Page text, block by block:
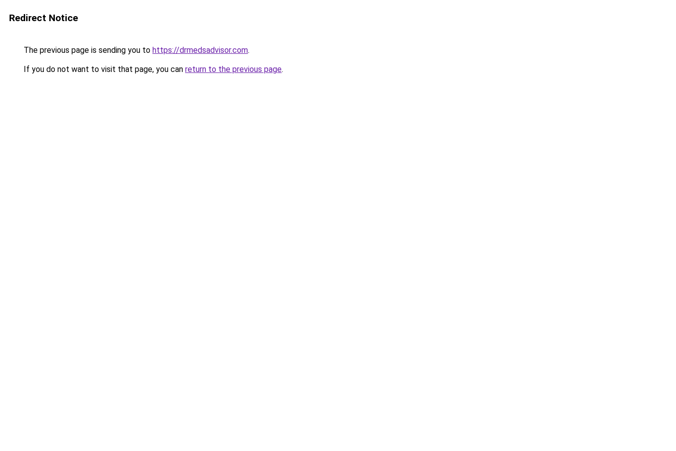
Redirect Notice
The previous page is sending you to https://drmedsadvisor.com.
If you do not want to visit that page, you can return to the previous page.